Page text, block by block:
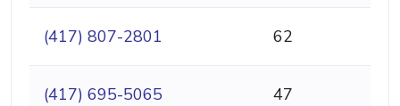
(417) 807-2801 62
(417) 695-5065 47